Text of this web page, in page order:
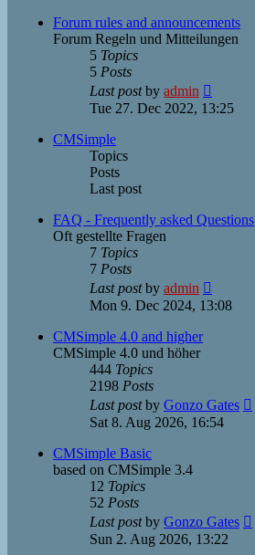
Forum rules and announcements
Forum Regeln und Mitteilungen
5 Topics
5 Posts
Last postby admin
the
Tue 27. Dec 2022, 13:25
CMSimple
Topics
Posts
Last post
FAQ - Frequently asked Questions
Oft gestellte Fragen
7 Topics
7 Posts
Last postby admin
the
Mon 9. Dec 2024, 13:08
CMSimple 4.0 and higher
CMSimple 4.0 und höher
444 Topics
2198 Posts
Last postby Gonzo Gates
Sat 8. Aug 2026, 16:54
CMSimple Basic
based on CMSimple 3.4
12 Topics
52 Posts
Last postby Gonzo Gates
Sun 2. Aug 2026, 13:22